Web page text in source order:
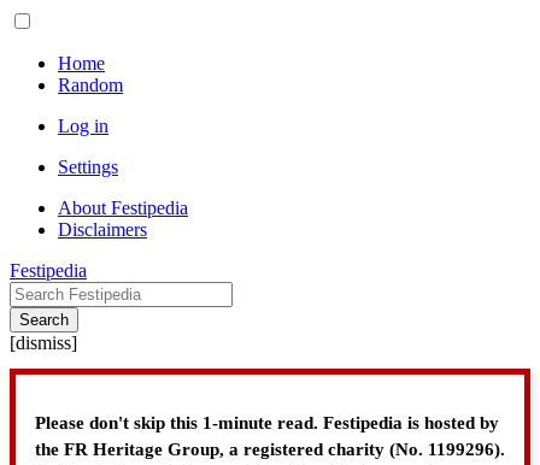
Home
Random
Log in
Settings
About Festipedia
Disclaimers
Festipedia
Search
[dismiss]
Please don't skip this 1-minute read. Festipedia is hosted by
the FR Heritage Group, a registered charity (No. 1199296).